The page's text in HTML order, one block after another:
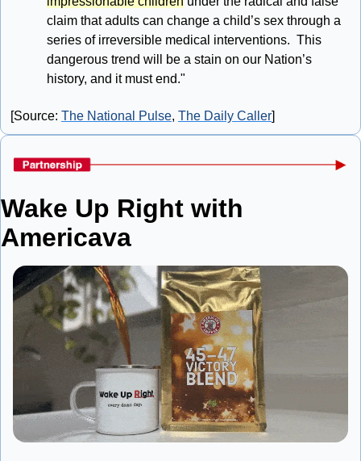
claim that adults can change a child’s sex through a
series of irreversible medical interventions.  This
dangerous trend will be a stain on our Nation’s
history, and it must end."
[Source: The National Pulse, The Daily Caller]
Wake Up Right with
Americava